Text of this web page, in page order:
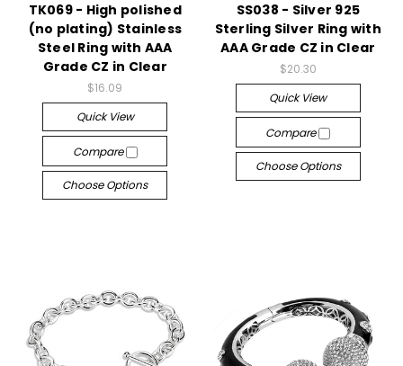
TK069 - High polished
(no plating) Stainless
Steel Ring with AAA
Grade CZ in Clear
$16.09
Quick View
Compare
Choose Options
SS038 - Silver 925
Sterling Silver Ring with
AAA Grade CZ in Clear
$20.30
Quick View
Compare
Choose Options